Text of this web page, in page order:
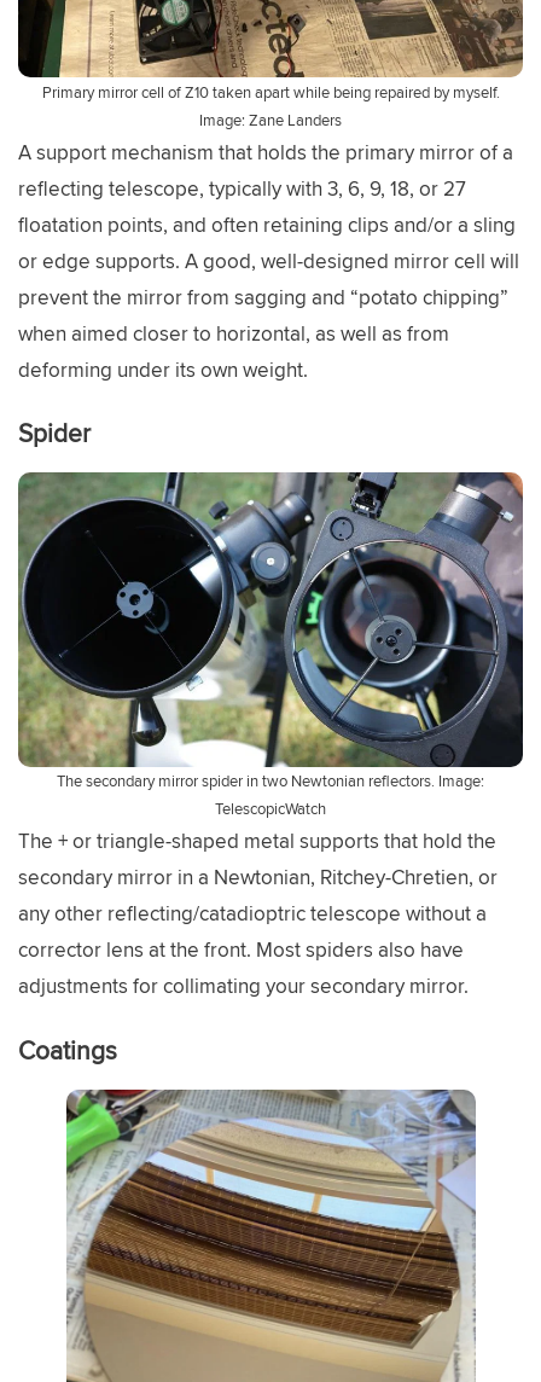
Primary mirror cell of Z10 taken apart while being repaired by myself.
Image: Zane Landers
A support mechanism that holds the primary mirror of a
reflecting telescope, typically with 3, 6, 9, 18, or 27
floatation points, and often retaining clips and/or a sling
or edge supports. A good, well-designed mirror cell will
prevent the mirror from sagging and “potato chipping”
when aimed closer to horizontal, as well as from
deforming under its own weight.
Spider
The secondary mirror spider in two Newtonian reflectors. Image:
TelescopicWatch
The + or triangle-shaped metal supports that hold the
secondary mirror in a Newtonian, Ritchey-Chretien, or
any other reflecting/catadioptric telescope without a
corrector lens at the front. Most spiders also have
adjustments for collimating your secondary mirror.
Coatings